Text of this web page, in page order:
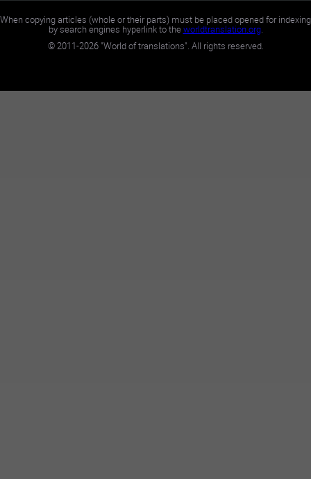
When copying articles (whole or their parts) must be placed opened for indexing
by search engines hyperlink to theworldtranslation.org.
©2011-2026"World of translations". All rights reserved.